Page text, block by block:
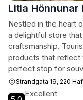
Litla Hönnunar
Nestled in the heart
a delightful store
craftsmanship.
products that reflect
perfect stop for
Strandgata 19, 220
Excellent